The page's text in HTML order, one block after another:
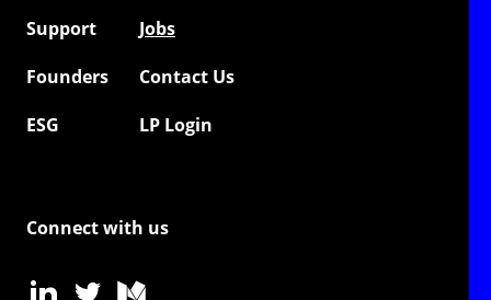
Support
Jobs
Founders
Contact Us
ESG
LP Login
Connect with us